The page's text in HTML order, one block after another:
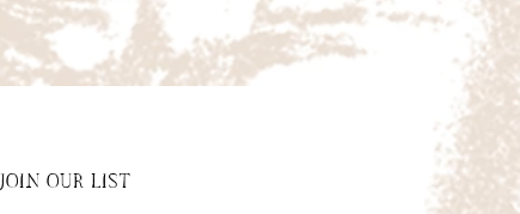
JOIN OUR LIST